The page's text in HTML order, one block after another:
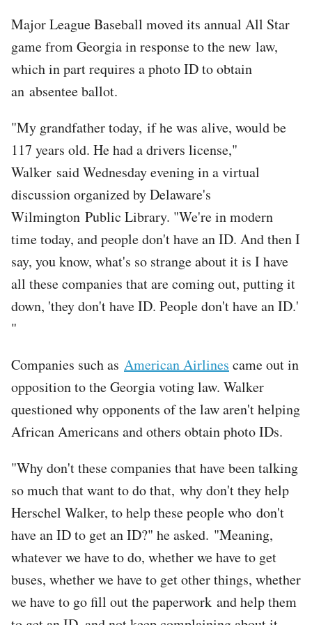
Major League Baseball moved its annual All Star
game from Georgia in response to the new law,
which in part requires a photo ID to obtain
an absentee ballot.
"My grandfather today, if he was alive, would be
117 years old. He had a drivers license,"
Walker said Wednesday evening in a virtual
discussion organized by Delaware's
Wilmington Public Library. "We're in modern
time today, and people don't have an ID. And then I
say, you know, what's so strange about it is I have
all these companies that are coming out, putting it
down, 'they don't have ID. People don't have an ID.'
"
Companies such as American Airlines came out in
opposition to the Georgia voting law. Walker
questioned why opponents of the law aren't helping
African Americans and others obtain photo IDs.
"Why don't these companies that have been talking
so much that want to do that, why don't they help
Herschel Walker, to help these people who don't
have an ID to get an ID?" he asked. "Meaning,
whatever we have to do, whether we have to get
buses, whether we have to get other things, whether
we have to go fill out the paperwork and help them